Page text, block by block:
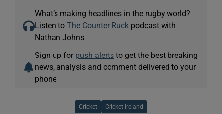
What’s making headlines in the rugby world?
Listen toThe Counter Ruck podcast with
Nathan Johns
Sign up for push alerts to get the best breaking
news, analysis and comment delivered to your
phone
Cricket Cricket Ireland